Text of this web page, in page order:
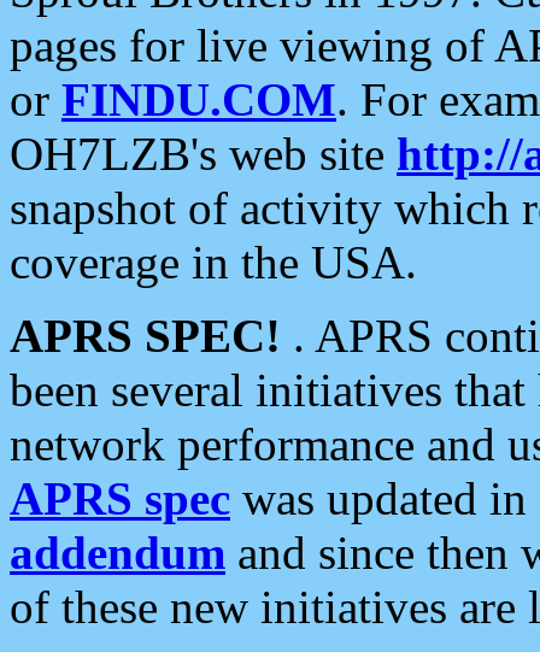
pages for live viewing of
or FINDU.COM. For
OH7LZB's web site http://
snapshot of activity which
coverage in the USA.
APRS SPEC! . APRS
been several initiatives
network performance and
APRS spec was updated
addendum and since then
of these new initiatives are